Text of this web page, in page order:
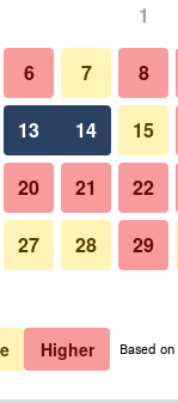
Show
Show
1
6 7 8
13 14 15
20 21 22
27 28 29
Higher Based